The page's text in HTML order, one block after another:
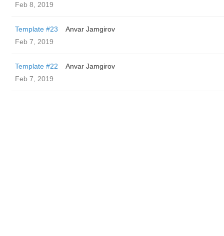
Feb 8, 2019
Template #23
Anvar Jamgirov
Feb 7, 2019
Template #22
Anvar Jamgirov
Feb 7, 2019